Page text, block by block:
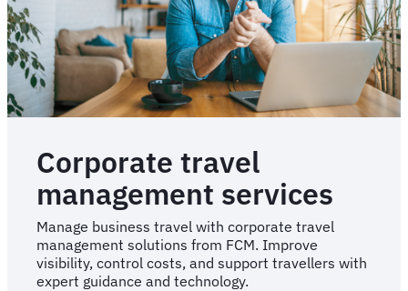
Corporate travel
management services
Manage business travel with corporate travel
management solutions from FCM. Improve
visibility, control costs, and support travellers with
expert guidance and technology.